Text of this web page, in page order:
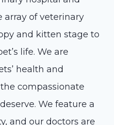
array of veterinary
and kitten stage to
life. We are
health and
compassionate
We feature a
and our doctors are